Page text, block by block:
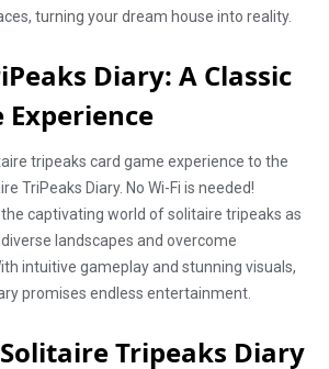
turning your dream house into reality.
Diary: A Classic
Experience
tripeaks card game experience to the
TriPeaks Diary. No Wi-Fi is needed!
captivating world of solitaire tripeaks as
landscapes and overcome
intuitive gameplay and stunning visuals,
promises endless entertainment.
Tripeaks Diary